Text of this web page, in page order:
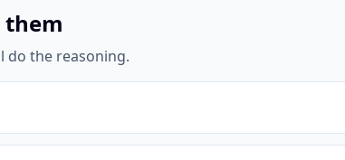
them
do the reasoning.